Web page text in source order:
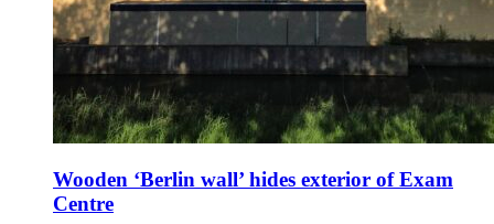
Wooden ‘Berlin wall’ hides exterior of Exam
Centre